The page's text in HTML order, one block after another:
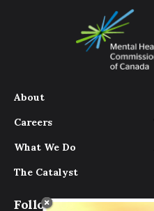
About
Careers
What We Do
The Catalyst
Follow Us